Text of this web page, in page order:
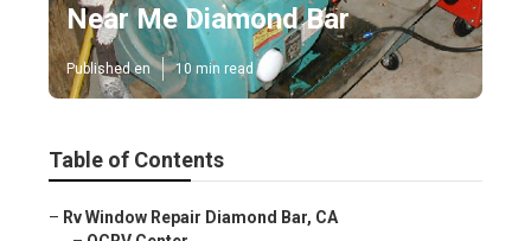
Near Me Diamond Bar
Published en 10 min read
Table of Contents
– Rv Window Repair Diamond Bar, CA